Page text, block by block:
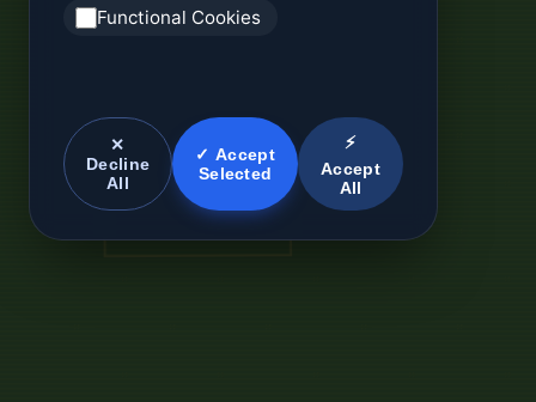
Functional Cookies
✕
Decline
All
✓ Accept
Selected
⚡
Accept
All